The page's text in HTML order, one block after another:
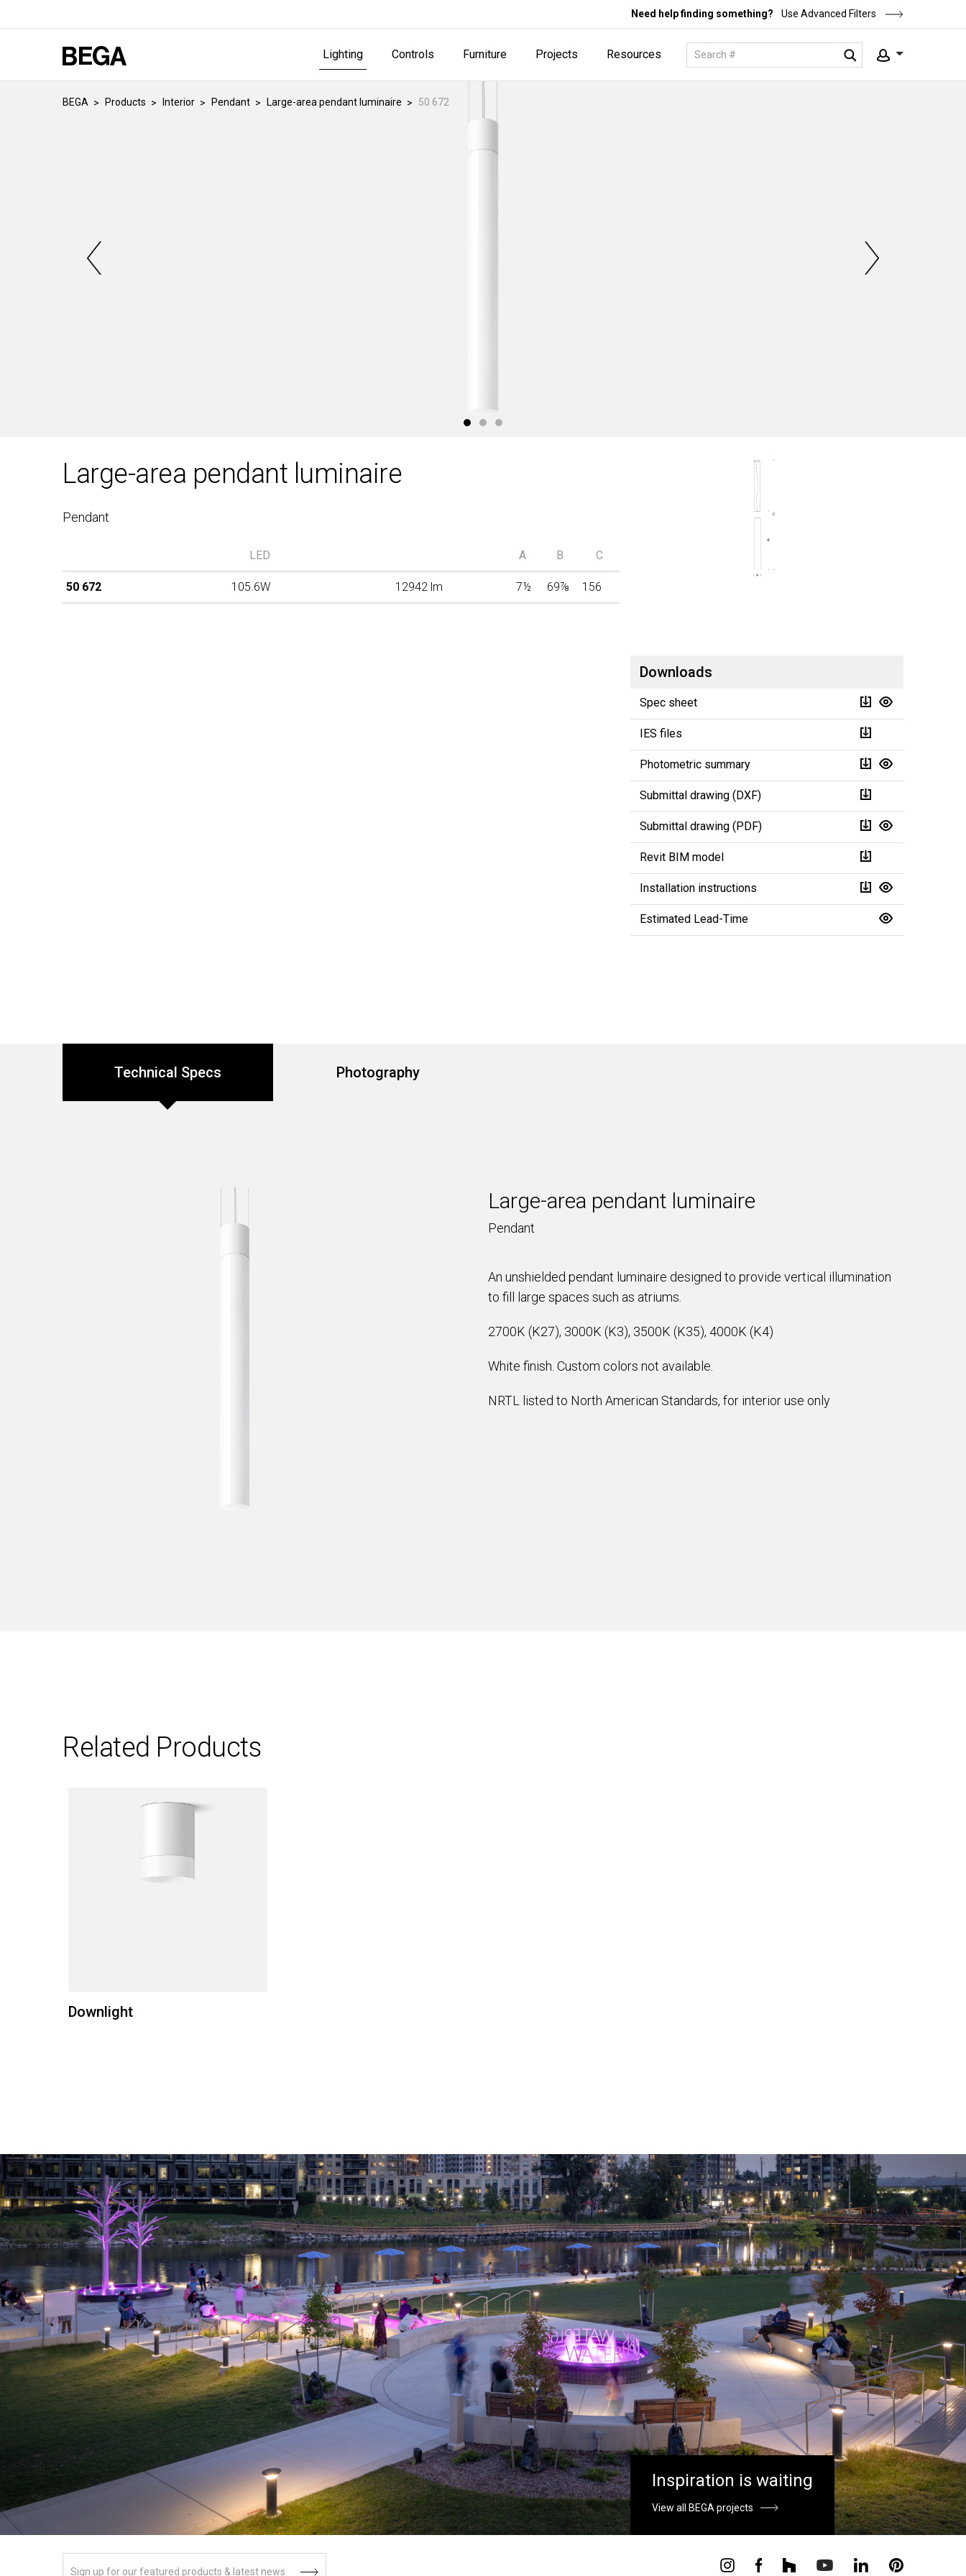
Need help finding something? Use Advanced Filters
Lighting Controls Furniture Projects Resources
BEGA Products Interior Pendant Large-area pendant luminaire 50 672
Large-area pendant luminaire
Pendant
LED A B C
50 672 105.6W 12942 lm 7½ 69⅞ 156
Downloads
Spec sheet
IES files
Photometric summary
Submittal drawing (DXF)
Submittal drawing (PDF)
Revit BIM model
Installation instructions
Estimated Lead-Time
Technical Specs Photography
Large-area pendant luminaire
Pendant
An unshielded pendant luminaire designed to provide vertical illumination
to fill large spaces such as atriums.
2700K (K27), 3000K (K3), 3500K (K35), 4000K (K4)
White finish. Custom colors not available.
NRTL listed to North American Standards, for interior use only
Related Products
Downlight
Inspiration is waiting
View all BEGA projects